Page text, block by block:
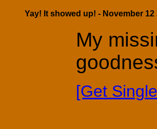
Yay! It showed up! - November 12
My
[Get